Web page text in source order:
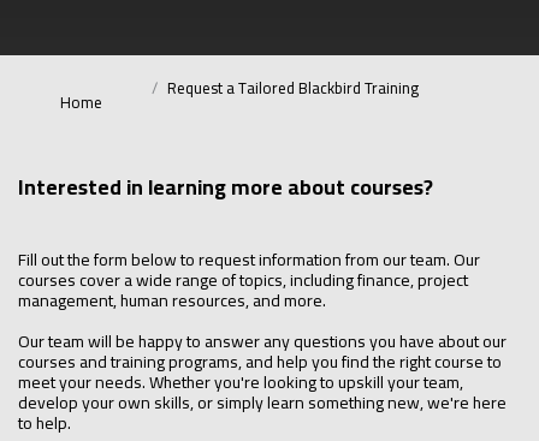
Home Request a Tailored Blackbird Training
Interested in learning more about courses?
Fill out the form below to request information from our team. Our
courses cover a wide range of topics, including finance, project
management, human resources, and more.
Our team will be happy to answer any questions you have about our
courses and training programs, and help you find the right course to
meet your needs. Whether you're looking to upskill your team,
develop your own skills, or simply learn something new, we're here
to help.